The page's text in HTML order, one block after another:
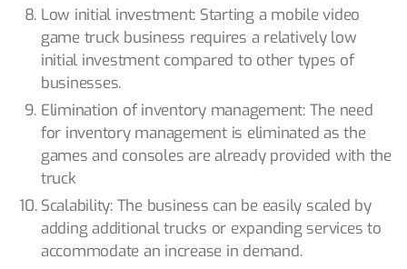
Low initial investment: Starting a mobile video
game truck business requires a relatively low
initial investment compared to other types of
businesses.
Elimination of inventory management: The need
for inventory management is eliminated as the
games and consoles are already provided with the
truck
Scalability: The business can be easily scaled by
adding additional trucks or expanding services to
accommodate an increase in demand.